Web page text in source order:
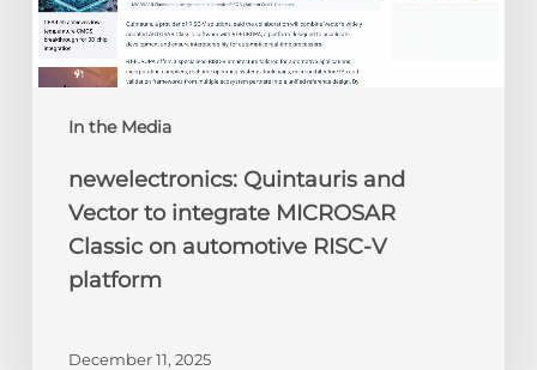
In the Media
RISC-
V
platform
newelectronics: Quintauris and
Vector to integrate MICROSAR
Classic on automotive RISC-V
platform
December 11, 2025